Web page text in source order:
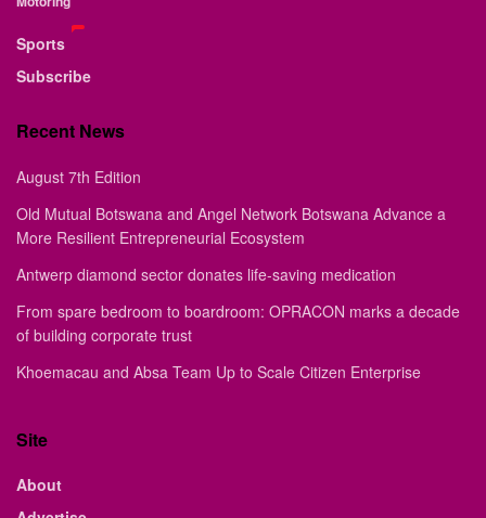
Sports
Subscribe
Recent News
August 7th Edition
Old Mutual Botswana and Angel Network Botswana Advance a
More Resilient Entrepreneurial Ecosystem
Antwerp diamond sector donates life-saving medication
From spare bedroom to boardroom: OPRACON marks a decade
of building corporate trust
Khoemacau and Absa Team Up to Scale Citizen Enterprise
Site
About